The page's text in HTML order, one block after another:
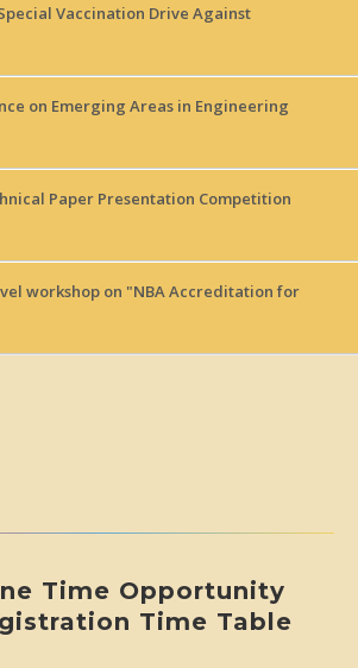
Vaccination Drive Against
on Emerging Areas in Engineering
Paper Presentation Competition
workshop on "NBA Accreditation for
Time Opportunity
Time Table